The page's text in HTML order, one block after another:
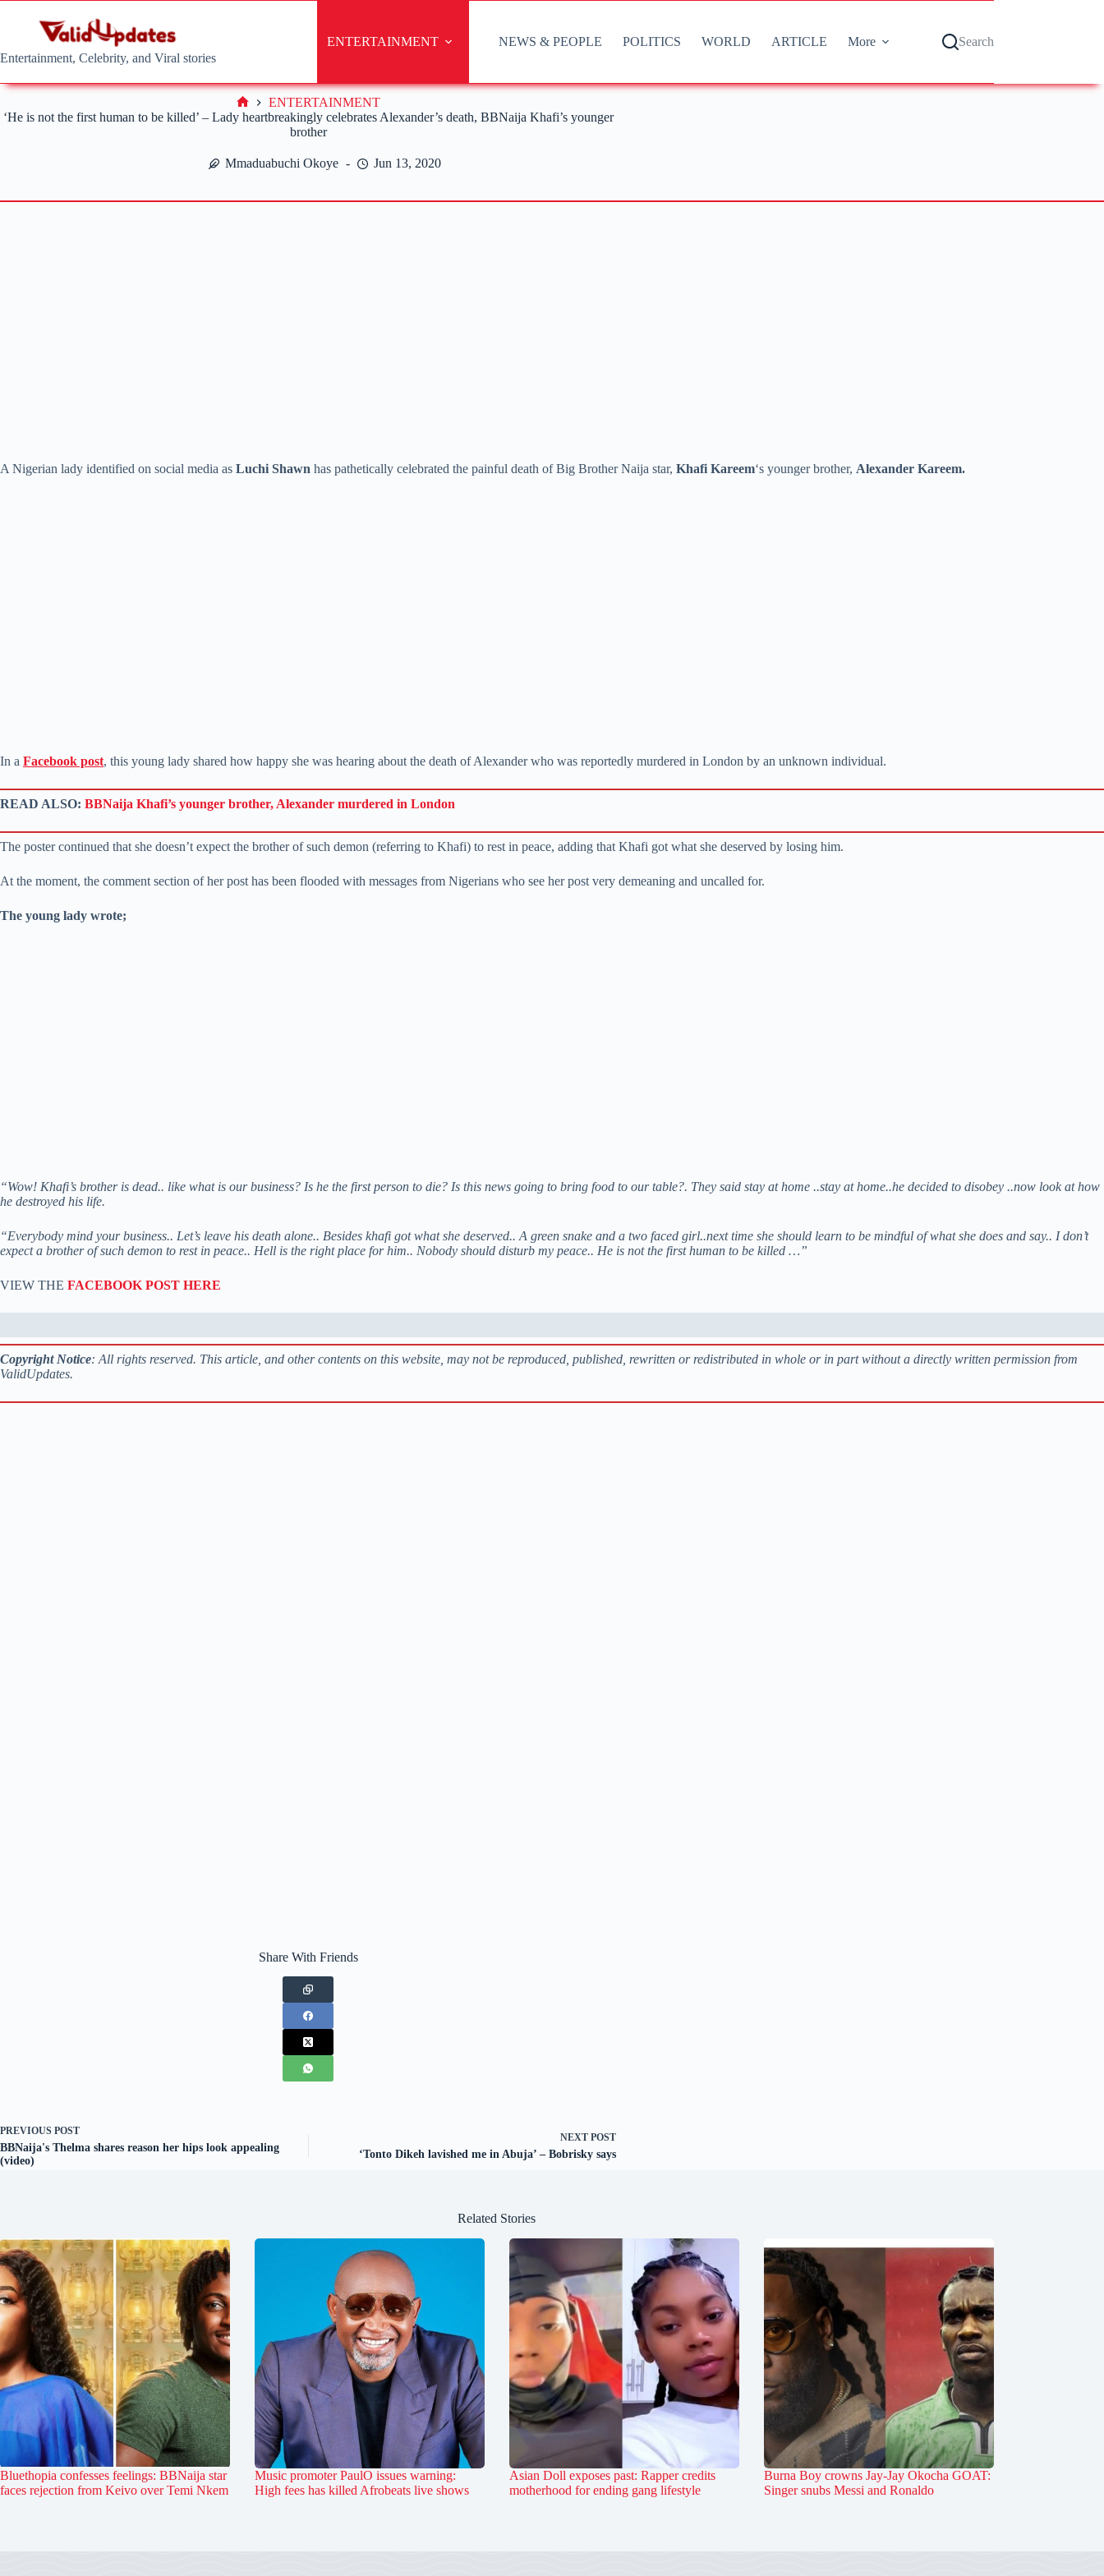
Entertainment, Celebrity, and Viral stories
ENTERTAINMENT NEWS & PEOPLE POLITICS WORLD ARTICLE More Search
‘He is not the first human to be killed’ – Lady heartbreakingly celebrates Alexander’s death, BBNaija Khafi’s younger
brother
Mmaduabuchi Okoye Jun 13, 2020
Home
ENTERTAINMENT
A Nigerian lady identified on social media as Luchi Shawn has pathetically celebrated the painful death of Big Brother Naija star, Khafi Kareem‘s younger brother, Alexander Kareem.
In a Facebook post, this young lady shared how happy she was hearing about the death of Alexander who was reportedly murdered in London by an unknown individual.
READ ALSO: BBNaija Khafi’s younger brother, Alexander murdered in London
The poster continued that she doesn’t expect the brother of such demon (referring to Khafi) to rest in peace, adding that Khafi got what she deserved by losing him.
At the moment, the comment section of her post has been flooded with messages from Nigerians who see her post very demeaning and uncalled for.
The young lady wrote;
“Wow! Khafi’s brother is dead.. like what is our business? Is he the first person to die? Is this news going to bring food to our table?. They said stay at home ..stay at home..he decided to disobey ..now look at how
he destroyed his life.
“Everybody mind your business.. Let’s leave his death alone.. Besides khafi got what she deserved.. A green snake and a two faced girl..next time she should learn to be mindful of what she does and say.. I don’t
expect a brother of such demon to rest in peace.. Hell is the right place for him.. Nobody should disturb my peace.. He is not the first human to be killed …”
VIEW THE FACEBOOK POST HERE
Copyright Notice: All rights reserved. This article, and other contents on this website, may not be reproduced, published, rewritten or redistributed in whole or in part without a directly written permission from
ValidUpdates.
Share With Friends
PREVIOUS POST
BBNaija's Thelma shares reason her hips look appealing
(video)
NEXT POST
‘Tonto Dikeh lavished me in Abuja’ – Bobrisky says
Related Stories
Bluethopia confesses feelings: BBNaija star
faces rejection from Keivo over Temi Nkem
Music promoter PaulO issues warning:
High fees has killed Afrobeats live shows
Asian Doll exposes past: Rapper credits
motherhood for ending gang lifestyle
Burna Boy crowns Jay-Jay Okocha GOAT:
Singer snubs Messi and Ronaldo